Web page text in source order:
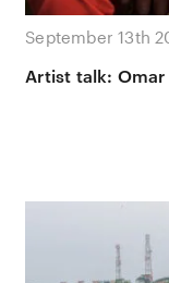
September 13th
Artist talk: